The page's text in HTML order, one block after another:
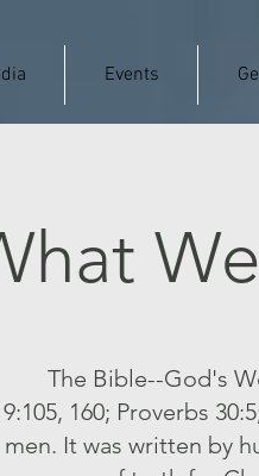
Events
The Bible--God's
160; Proverbs
It was written by